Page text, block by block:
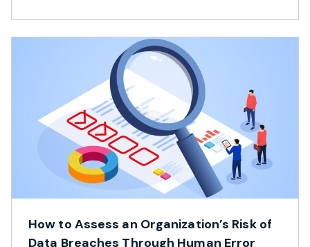
How to Assess an Organization’s Risk of
Data Breaches Through Human Error